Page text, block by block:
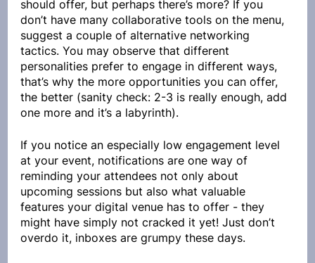
should offer, but perhaps there’s more? If you
don’t have many collaborative tools on the menu,
suggest a couple of alternative networking
tactics. You may observe that different
personalities prefer to engage in different ways,
that’s why the more opportunities you can offer,
the better (sanity check: 2-3 is really enough, add
one more and it’s a labyrinth).
If you notice an especially low engagement level
at your event, notifications are one way of
reminding your attendees not only about
upcoming sessions but also what valuable
features your digital venue has to offer - they
might have simply not cracked it yet! Just don’t
overdo it, inboxes are grumpy these days.